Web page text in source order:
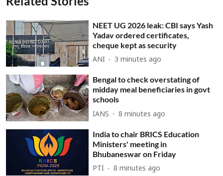
NEET UG 2026 leak: CBI says Yash
Yadav ordered certificates,
cheque kept as security
ANI 3 minutes ago
Bengal to check overstating of
midday meal beneficiaries in govt
schools
IANS 8 minutes ago
India to chair BRICS Education
Ministers' meeting in
Bhubaneswar on Friday
PTI 8 minutes ago